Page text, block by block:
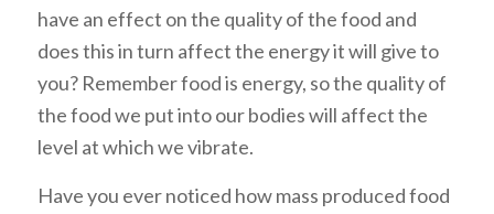
have an effect on the quality of the food and
does this in turn affect the energy it will give to
you? Remember food is energy, so the quality of
the food we put into our bodies will affect the
level at which we vibrate.
Have you ever noticed how mass produced food